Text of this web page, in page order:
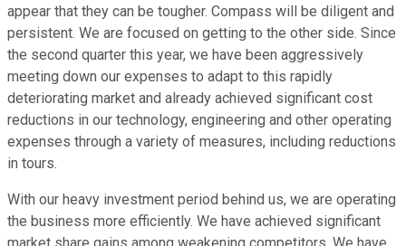
appear that they can be tougher. Compass will be diligent and
persistent. We are focused on getting to the other side. Since
the second quarter this year, we have been aggressively
meeting down our expenses to adapt to this rapidly
deteriorating market and already achieved significant cost
reductions in our technology, engineering and other operating
expenses through a variety of measures, including reductions
in tours.
With our heavy investment period behind us, we are operating
the business more efficiently. We have achieved significant